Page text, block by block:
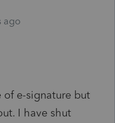
ago
e-signature but
I have shut